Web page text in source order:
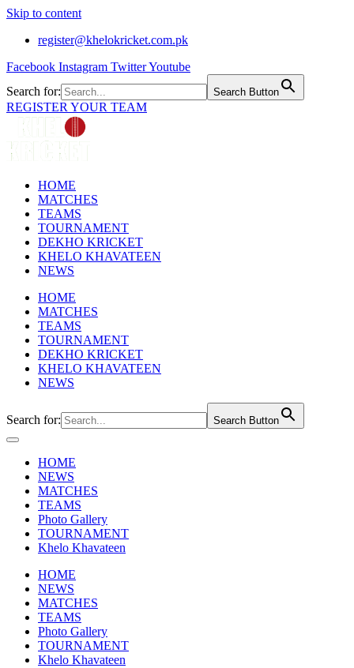
Skip to content
register@khelokricket.com.pk
Facebook Instagram TwitterYoutube
Search for:
Search Button
REGISTER YOUR TEAM
HOME
MATCHES
TEAMS
TOURNAMENT
DEKHO KRICKET
KHELO KHAVATEEN
NEWS
HOME
MATCHES
TEAMS
TOURNAMENT
DEKHO KRICKET
KHELO KHAVATEEN
NEWS
Search for: Search Button
HOME
NEWS
MATCHES
TEAMS
Photo Gallery
TOURNAMENT
Khelo Khavateen
HOME
NEWS
MATCHES
TEAMS
Photo Gallery
TOURNAMENT
Khelo Khavateen